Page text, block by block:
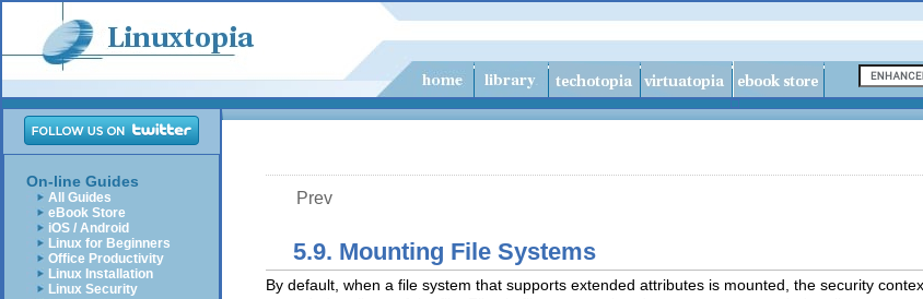
On-line Guides
All Guides
eBook Store
iOS / Android
Linux for Beginners
Office Productivity
Linux Installation
Linux Security
Prev
5.9. Mounting File Systems
By default, when a file system that supports extended attributes is mounted, the security